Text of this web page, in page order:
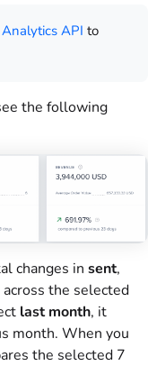
API to
the following
changes in sent,
across the selected
last month, it
month. When you
the selected 7